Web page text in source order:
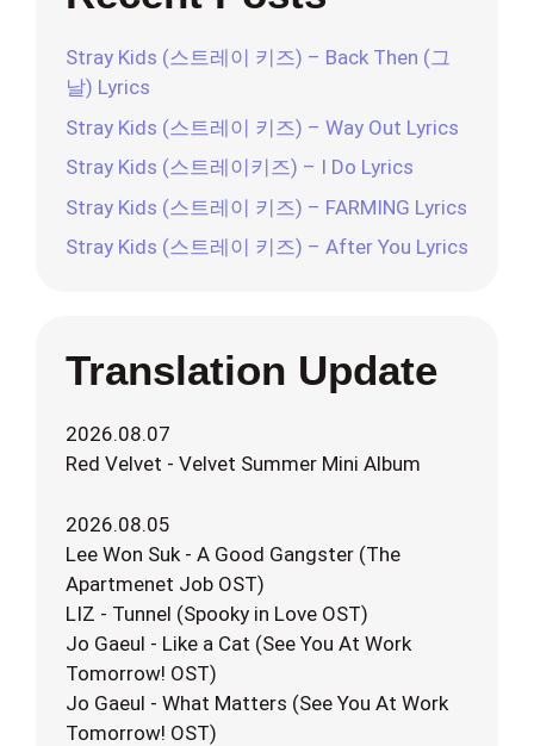
Stray Kids (스트레이 키즈) – Back Then (그
날) Lyrics
Stray Kids (스트레이 키즈) – Way Out Lyrics
Stray Kids (스트레이키즈) – I Do Lyrics
Stray Kids (스트레이 키즈) – FARMING Lyrics
Stray Kids (스트레이 키즈) – After You Lyrics
Translation Update
2026.08.07
Red Velvet - Velvet Summer Mini Album
2026.08.05
Lee Won Suk - A Good Gangster (The
Apartmenet Job OST)
LIZ - Tunnel (Spooky in Love OST)
Jo Gaeul - Like a Cat (See You At Work
Tomorrow! OST)
Jo Gaeul - What Matters (See You At Work
Tomorrow! OST)